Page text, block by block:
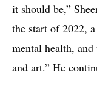
it should be,”
the start of 2022,
mental health,
and art.” He